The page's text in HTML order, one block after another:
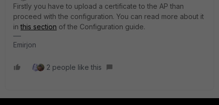
Firstly you have to upload a certificate to the AP than
proceed with the configuration. You can read more about it
inthis section of the Configuration guide.
Emirjon
2 people like this